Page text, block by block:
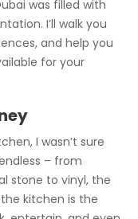
was filled with
I’ll walk you
and help you
for your
I wasn’t sure
– from
stone to vinyl, the
kitchen is the